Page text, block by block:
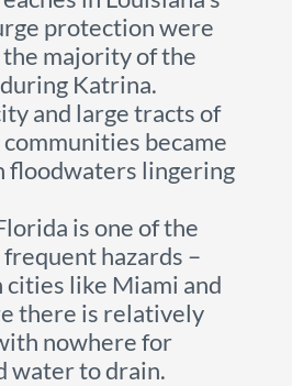
protection were
the majority of the
Katrina.
and large tracts of
became
floodwaters lingering
is one of the
frequent hazards –
cities like Miami and
there is relatively
nowhere for
water to drain.